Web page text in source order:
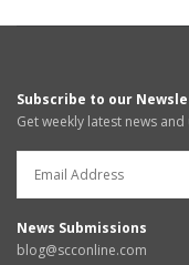
Subscribe to our
Get weekly latest news
News Submissions
blog@scconline.com